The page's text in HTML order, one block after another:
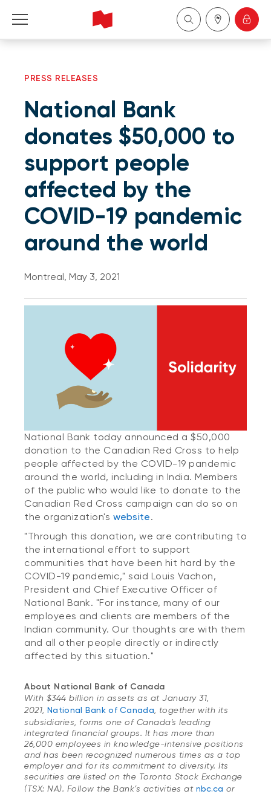
About Us
Become a client
Français
PRESS RELEASES
National Bank
donates $50,000 to
support people
affected by the
COVID-19 pandemic
around the world
Montreal, May 3, 2021
National Bank today announced a $50,000
donation to the Canadian Red Cross to help
people affected by the COVID-19 pandemic
around the world, including in India. Members
of the public who would like to donate to the
Canadian Red Cross campaign can do so on
the organization's website.
"Through this donation, we are contributing to
the international effort to support
communities that have been hit hard by the
COVID-19 pandemic," said Louis Vachon,
President and Chief Executive Officer of
National Bank. "For instance, many of our
employees and clients are members of the
Indian community. Our thoughts are with them
and all other people directly or indirectly
affected by this situation."
About National Bank of Canada
With $344 billion in assets as at January 31,
2021, National Bank of Canada , together with its
subsidiaries, forms one of Canada's leading
integrated financial groups. It has more than
26,000 employees in knowledge-intensive positions
and has been recognized numerous times as a top
employer and for its commitment to diversity. Its
securities are listed on the Toronto Stock Exchange
(TSX: NA). Follow the Bank’s activities at nbc.ca or